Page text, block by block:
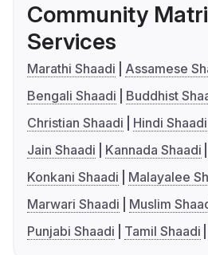
Community
Services
Marathi Shaadi
Assamese
Bengali Shaadi
Buddhist
Christian Shaadi
Hindi Shaadi
Jain Shaadi
Kannada Shaadi
Konkani Shaadi
Malayalee
Marwari Shaadi
Muslim
Punjabi Shaadi
Tamil Shaadi